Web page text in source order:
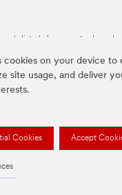
cookies on your device to
site usage, and deliver
Cookies Accept
listed above are trademarks